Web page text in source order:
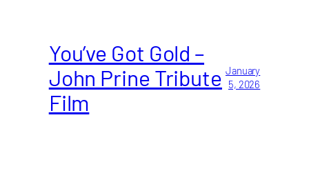
You’ve Got Gold –
John Prine Tribute
Film
January
5, 2026